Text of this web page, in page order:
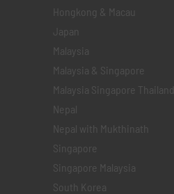
Hongkong & Macau
Japan
Malaysia
Malaysia & Singapore
Malaysia Singapore Thailand
Nepal
Nepal with Mukthinath
Singapore
Singapore Malaysia
South Korea